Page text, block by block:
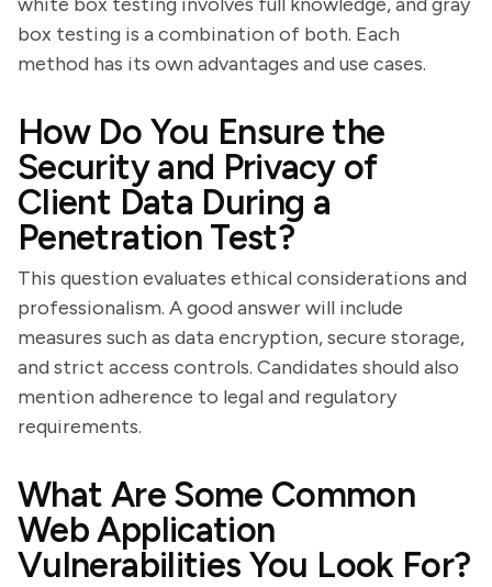
box testing is a combination of both. Each
method has its own advantages and use cases.
How Do You Ensure the
Security and Privacy of
Client Data During a
Penetration Test?
This question evaluates ethical considerations and
professionalism. A good answer will include
measures such as data encryption, secure storage,
and strict access controls. Candidates should also
mention adherence to legal and regulatory
requirements.
What Are Some Common
Web Application
Vulnerabilities You Look For?